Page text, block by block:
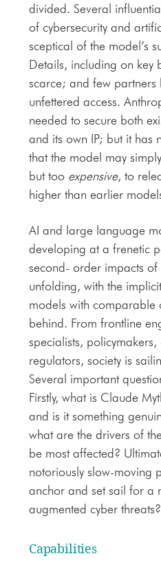
divided. Several
of cybersecurity and
sceptical of the model’s
Details, including on key
scarce; and few partners
unfettered access.
needed to secure both
and its own IP; but it has
that the model may
but too expensive, to
higher than earlier
AI and large language
developing at a frenetic
second- order impacts of
unfolding, with the
models with
behind. From frontline
specialists, policymakers,
regulators, society is
Several important
Firstly, what is Claude
and is it something
what are the drivers of
be most affected?
notoriously slow-moving
anchor and set sail for a
augmented cyber threats?
Capabilities